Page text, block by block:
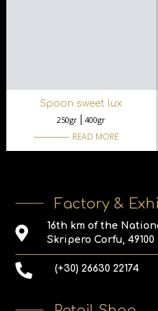
Spoon sweet lux
250gr
400gr
READ MORE
Factory &
16th km of the
Skripero Corfu, 49100
(+30) 26630 22174